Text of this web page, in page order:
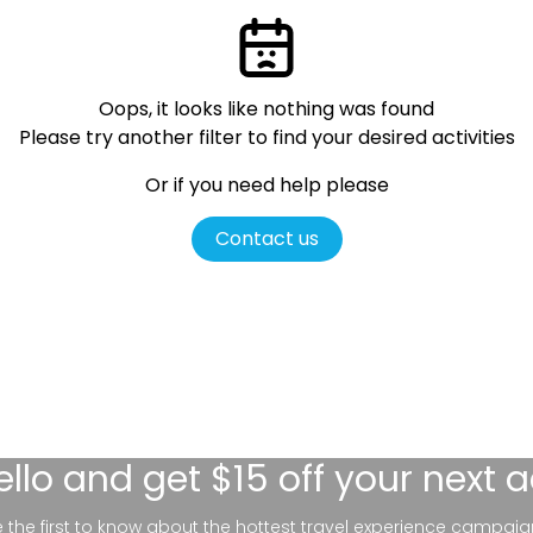
Oops, it looks like nothing was found
Please try another filter to find your desired activities
Or if you need help please
Contact us
and get $15 off your next
the first to know about the hottest travel experience